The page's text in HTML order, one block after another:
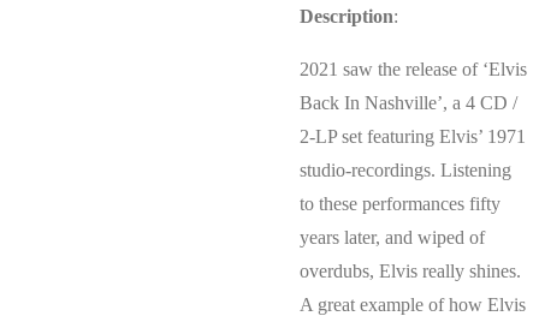
Description:
2021 saw the release of ‘Elvis
Back In Nashville’, a 4 CD /
2-LP set featuring Elvis’ 1971
studio-recordings. Listening
to these performances fifty
years later, and wiped of
overdubs, Elvis really shines.
A great example of how Elvis